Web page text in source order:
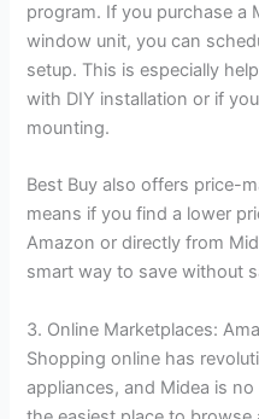
program. If you purchase a
window unit, you can
setup. This is especially
with DIY installation or if
mounting.
Best Buy also offers price-
means if you find a lower
Amazon or directly from
smart way to save without
3. Online Marketplaces:
Shopping online has
appliances, and Midea is